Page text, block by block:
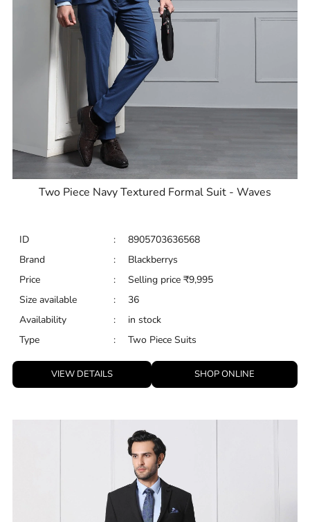
Two Piece Navy Textured Formal Suit - Waves
ID :
8905703636568
Brand
:
Blackberrys
Price
: Selling price ₹9,995
Size available
:
36
Availability
:
in stock
Type
: Two Piece Suits
VIEW DETAILS SHOP ONLINE